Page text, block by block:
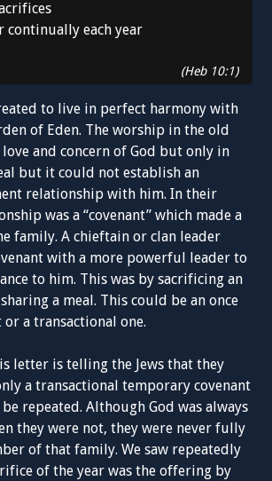
continually each year
(Heb 10:1)
to live in perfect harmony with
of Eden. The worship in the old
love and concern of God but only in
but it could not establish an
relationship with him. In their
was a “covenant” which made a
family. A chieftain or clan leader
with a more powerful leader to
to him. This was by sacrificing an
a meal. This could be an once
a transactional one.
letter is telling the Jews that they
a transactional temporary covenant
repeated. Although God was always
they were not, they were never fully
of that family. We saw repeatedly
of the year was the offering by